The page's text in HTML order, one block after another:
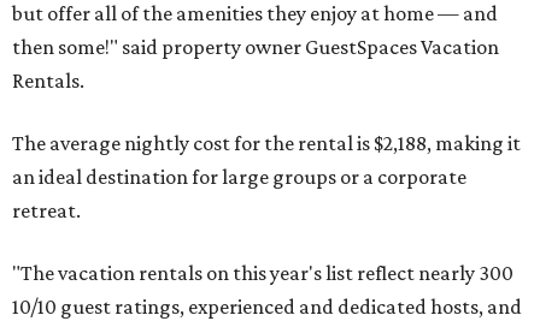
but offer all of the amenities they enjoy at home — and
then some!" said property owner GuestSpaces Vacation
Rentals.
The average nightly cost for the rental is $2,188, making it
an ideal destination for large groups or a corporate
retreat.
"The vacation rentals on this year's list reflect nearly 300
10/10 guest ratings, experienced and dedicated hosts, and